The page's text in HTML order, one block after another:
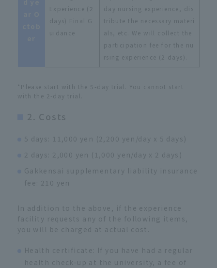
Experience (2
days) Final G
uidance
day nursing experience, dis
tribute the necessary materi
als, etc. We will collect the
participation fee for the nu
rsing experience (2 days).
*Please start with the 5-day trial. You cannot start
with the 2-day trial.
2. Costs
5 days: 11,000 yen (2,200 yen/day x 5 days)
2 days: 2,000 yen (1,000 yen/day x 2 days)
Gakkensai supplementary liability insurance
fee: 210 yen
In addition to the above, if the experience
facility requests any of the following items,
you will be charged at actual cost.
Health certificate: If you have had a regular
health check-up at the university, a fee of